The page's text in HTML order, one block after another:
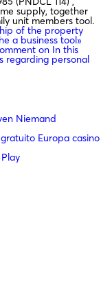
supply, together
unit members tool.
of the property
a business tool»
on In this
regarding personal
Niemand
Europa casino